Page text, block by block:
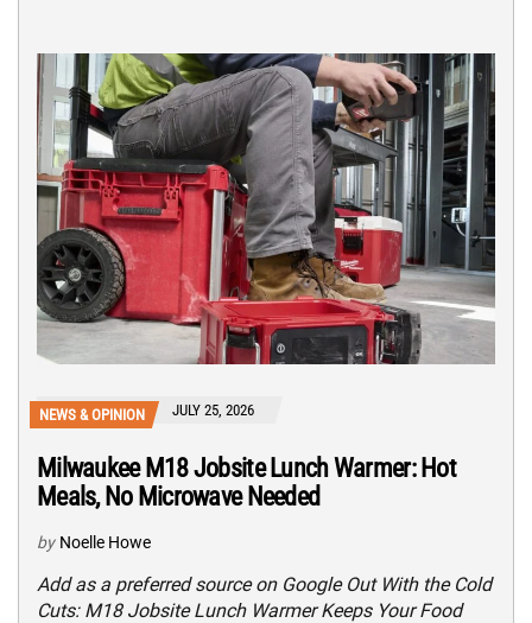
NEWS & OPINION JULY 25, 2026
Milwaukee M18 Jobsite Lunch Warmer: Hot
Meals, No Microwave Needed
by Noelle Howe
Add as a preferred source on Google Out With the Cold
Cuts: M18 Jobsite Lunch Warmer Keeps Your Food